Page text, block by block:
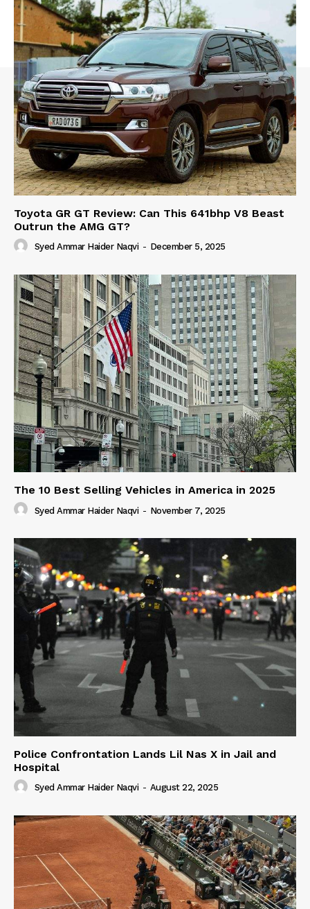
Toyota GR GT Review: Can This 641bhp V8 Beast
Outrun the AMG GT?
Syed Ammar Haider Naqvi - December 5, 2025
The 10 Best Selling Vehicles in America in 2025
Syed Ammar Haider Naqvi - November 7, 2025
Police Confrontation Lands Lil Nas X in Jail and
Hospital
Syed Ammar Haider Naqvi - August 22, 2025